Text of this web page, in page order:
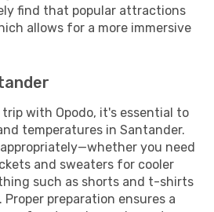
find that popular attractions
allows for a more immersive
with Opodo, it's essential to
temperatures in Santander.
you need
and sweaters for cooler
such as shorts and t-shirts
preparation ensures a